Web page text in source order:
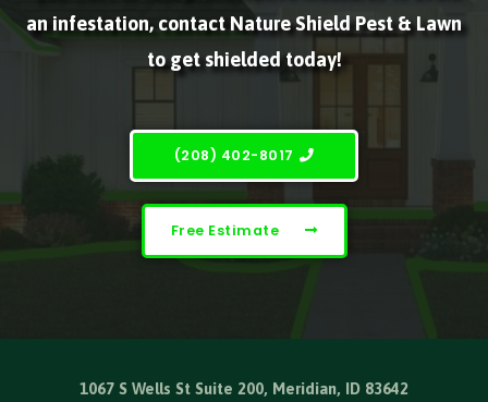
an infestation, contact Nature Shield Pest & Lawn
to get shielded today!
(208) 402-8017
Free Estimate
1067 S Wells St Suite 200, Meridian, ID 83642